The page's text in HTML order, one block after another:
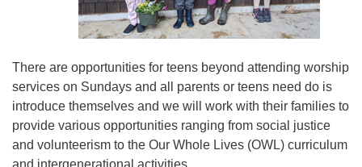
There are opportunities for teens beyond attending worship
services on Sundays and all parents or teens need do is
introduce themselves and we will work with their families to
provide various opportunities ranging from social justice
and volunteerism to the Our Whole Lives (OWL) curriculum
and intergenerational activities.